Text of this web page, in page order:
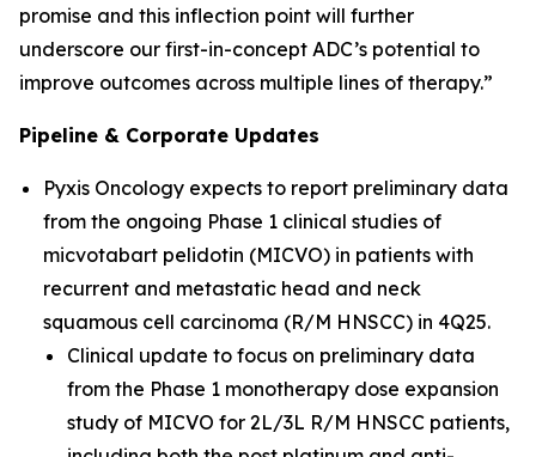
promise and this inflection point will further
underscore our first-in-concept ADC’s potential to
improve outcomes across multiple lines of therapy.”
Pipeline & Corporate Updates
Pyxis Oncology expects to report preliminary data
from the ongoing Phase 1 clinical studies of
micvotabart pelidotin (MICVO) in patients with
recurrent and metastatic head and neck
squamous cell carcinoma (R/M HNSCC) in 4Q25.
Clinical update to focus on preliminary data
from the Phase 1 monotherapy dose expansion
study of MICVO for 2L/3L R/M HNSCC patients,